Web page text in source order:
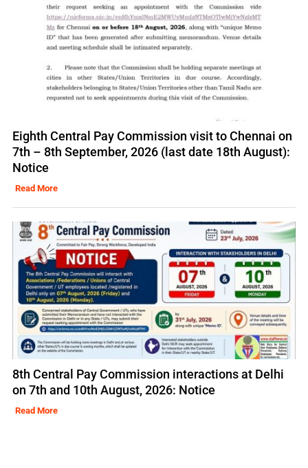
Eighth Central Pay Commission visit to Chennai on
7th – 8th September, 2026 (last date 18th August):
Notice
Read More
8th Central Pay Commission interactions at Delhi
on 7th and 10th August, 2026: Notice
Read More